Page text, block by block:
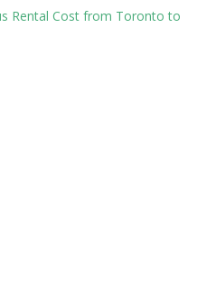
Rental Cost from Toronto to